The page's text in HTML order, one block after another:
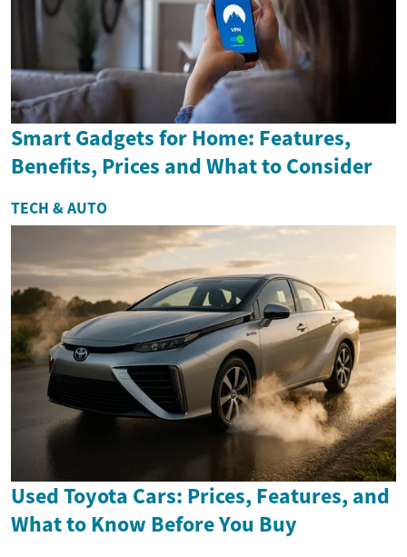
Smart Gadgets for Home: Features,
Benefits, Prices and What to Consider
TECH & AUTO
Used Toyota Cars: Prices, Features, and
What to Know Before You Buy